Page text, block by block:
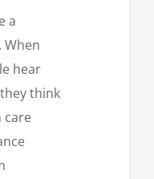
a
When
hear
think
care